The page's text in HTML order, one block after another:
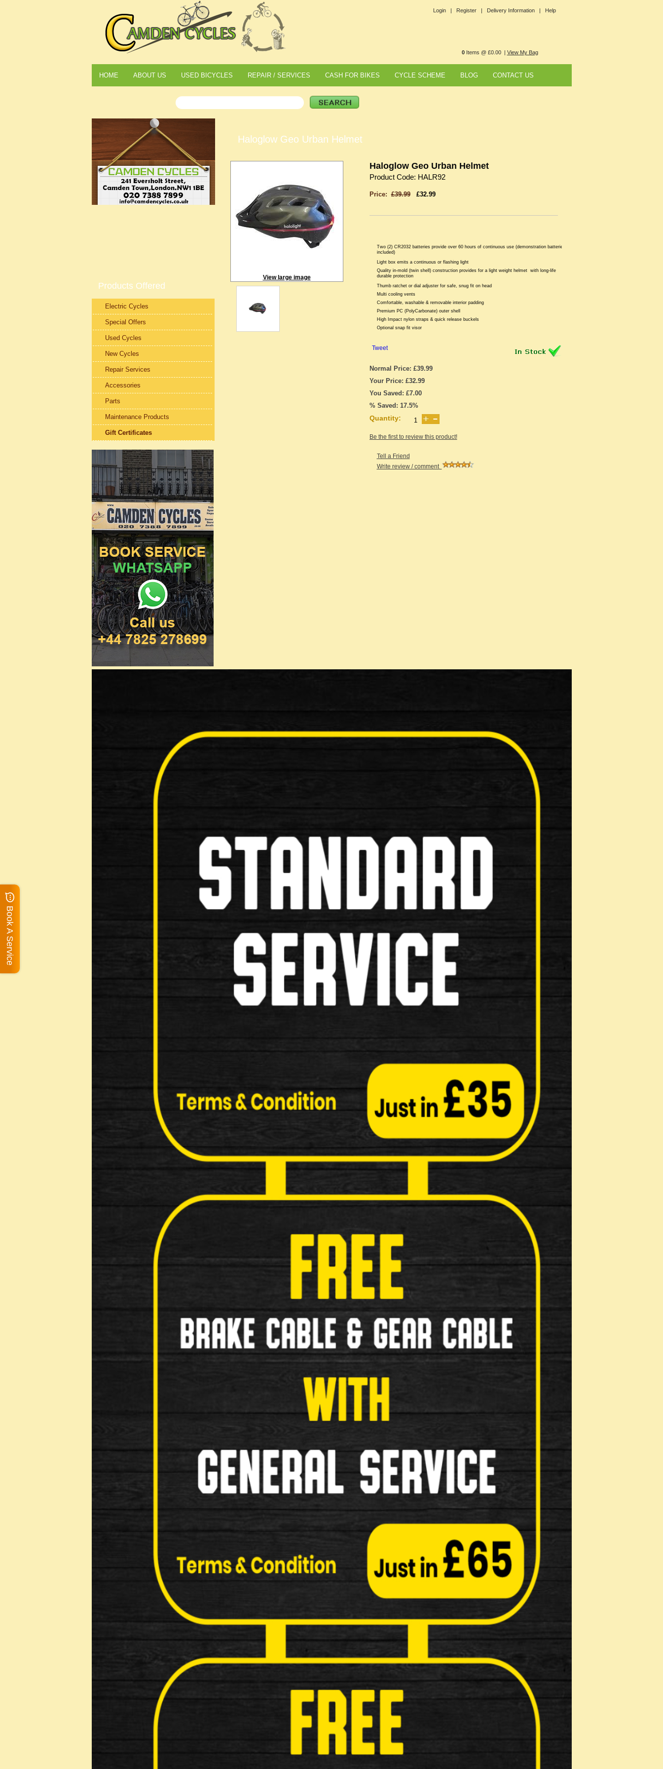
Login | Register | Delivery Information | Help
0Items @ £0.00 | View My Bag
HOME ABOUT US USED BICYCLES REPAIR / SERVICES CASH FOR BIKES CYCLE SCHEME BLOG CONTACT US
Haloglow Geo Urban Helmet
View large image
Haloglow Geo Urban Helmet
Product Code: HALR92
Price:£39.99 £32.99
Two (2) CR2032 batteries provide over 60 hours of continuous use (demonstration batteries
included)
Light box emits a continuous or flashing light
Quality in-mold (twin shell) construction provides for a light weight helmet with long-life
durable protection
Thumb ratchet or dial adjuster for safe, snug fit on head
Multi cooling vents
Comfortable, washable & removable interior padding
Premium PC (PolyCarbonate) outer shell
High Impact nylon straps & quick release buckels
Optional snap fit visor
Tweet
Normal Price: £39.99
Your Price: £32.99
You Saved: £7.00
% Saved: 17.5%
Quantity:
Be the first to review this product!
Tell a Friend
Write review / comment
Products Offered
Electric Cycles
Special Offers
Used Cycles
New Cycles
Repair Services
Accessories
Parts
Maintenance Products
Gift Certificates
Book A Service